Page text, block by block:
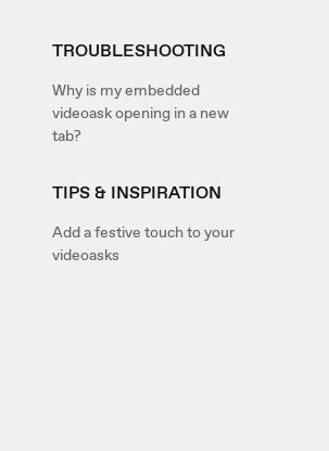
TROUBLESHOOTING
Why is my embedded
videoask opening in a new
tab?
TIPS & INSPIRATION
Add a festive touch to your
videoasks